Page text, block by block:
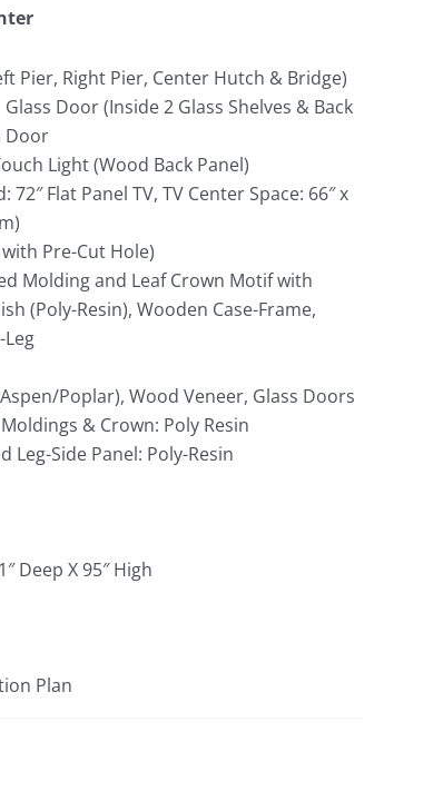
$3,671.00.
Pier, Right Pier, Center Hutch & Bridge)
Door (Inside 2 Glass Shelves & Back
Door
Light (Wood Back Panel)
72″ Flat Panel TV, TV Center Space: 66″ x
Pre-Cut Hole)
Molding and Leaf Crown Motif with
(Poly-Resin), Wooden Case-Frame,
Poplar), Wood Veneer, Glass Doors
& Crown: Poly Resin
Leg-Side Panel: Poly-Resin
Deep X 95″ High
Plan